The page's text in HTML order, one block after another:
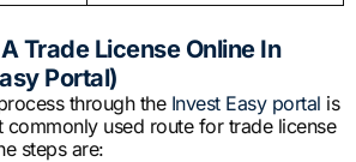
Trade License Online In
Portal)
through the Invest Easy portal is
commonly used route for trade license
steps are: